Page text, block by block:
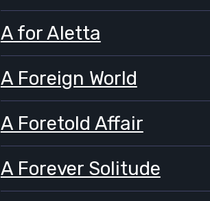
A for Aletta
A Foreign World
A Foretold Affair
A Forever Solitude